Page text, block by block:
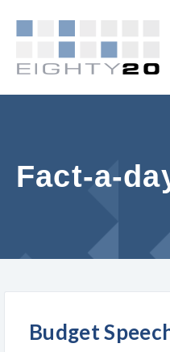
Fact-a-
Budget